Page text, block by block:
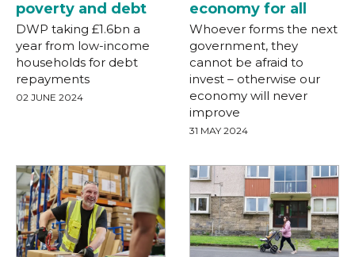
poverty and debt
DWP taking £1.6bn a
year from low-income
households for debt
repayments
02 JUNE 2024
economy for all
Whoever forms the next
government, they
cannot be afraid to
invest – otherwise our
economy will never
improve
31 MAY 2024